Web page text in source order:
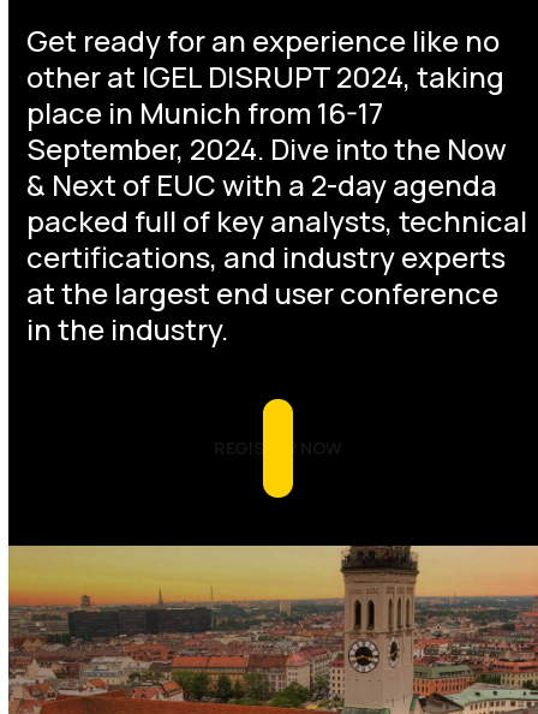
Get ready for an experience like no
other at IGEL DISRUPT 2024, taking
place in Munich from 16-17
September, 2024. Dive into the Now
& Next of EUC with a 2-day agenda
packed full of key analysts, technical
certifications, and industry experts
at the largest end user conference
in the industry.